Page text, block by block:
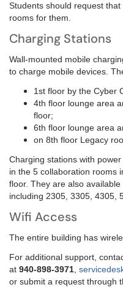
Students should request
rooms for them.
Charging Stations
Wall-mounted mobile
to charge mobile devices.
1st floor by the Cyber
4th floor lounge area
floor;
6th floor lounge area
on 8th floor Legacy
Charging stations with
in the 5 collaboration rooms
floor. They are also
including 2305, 3305, 4305,
Wifi Access
The entire building has
For additional support,
at 940-898-3971
or submit a request through